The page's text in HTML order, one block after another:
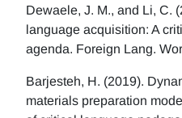
Dewaele, J. M., and Li, C.
language acquisition: A
agenda. Foreign Lang.
Barjesteh, H. (2019).
materials preparation